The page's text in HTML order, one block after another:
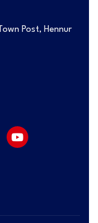
Post, Hennur